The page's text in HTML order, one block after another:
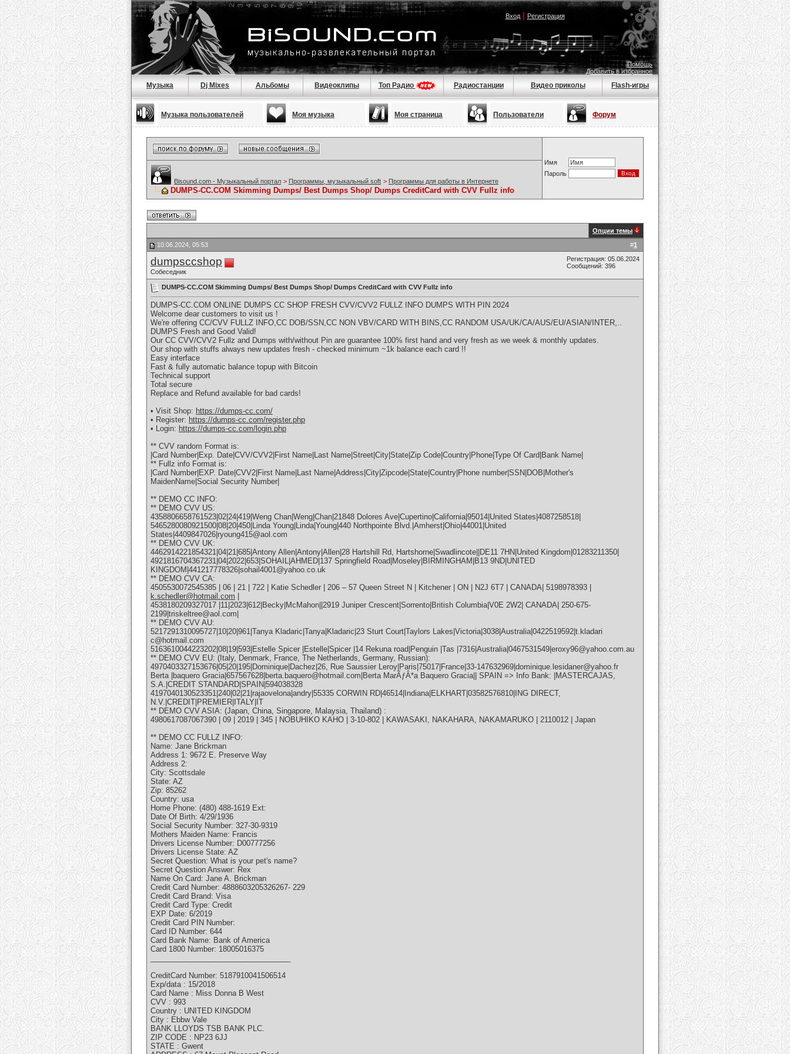
Вход| Регистрация
Помощь
Добавить в избранное
Музыка Dj Mixes Альбомы Видеоклипы Топ Радио Радиостанции Видео приколы Flash-игры
Музыка пользователей Моя музыка Моя страница Пользователи Форум
Имя
Пароль
Bisound.com - Музыкальный портал > Программы, музыкальный soft > Программы для работы в Интернете
DUMPS-CC.COM Skimming Dumps/ Best Dumps Shop/ Dumps CreditCard with CVV Fullz info
Опции темы
#1
10.06.2024, 05:53
dumpsccshop
Собеседник
Регистрация: 05.06.2024
Сообщений: 396
DUMPS-CC.COM Skimming Dumps/ Best Dumps Shop/ Dumps CreditCard with CVV Fullz info
DUMPS-CC.COM ONLINE DUMPS CC SHOP FRESH CVV/CVV2 FULLZ INFO DUMPS WITH PIN 2024
Welcome dear customers to visit us !
We're offering CC/CVV FULLZ INFO,CC DOB/SSN,CC NON VBV/CARD WITH BINS,CC RANDOM USA/UK/CA/AUS/EU/ASIAN/INTER,..
DUMPS Fresh and Good Valid!
Our CC CVV/CVV2 Fullz and Dumps with/without Pin are guarantee 100% first hand and very fresh as we week & monthly updates.
Our shop with stuffs always new updates fresh - checked minimum ~1k balance each card !!
Easy interface
Fast & fully automatic balance topup with Bitcoin
Technical support
Total secure
Replace and Refund available for bad cards!
• Visit Shop: https://dumps-cc.com/
• Register: https://dumps-cc.com/register.php
• Login: https://dumps-cc.com/login.php
** CVV random Format is:
|Card Number|Exp. Date|CVV/CVV2|First Name|Last Name|Street|City|State|Zip Code|Country|Phone|Type Of Card|Bank Name|
** Fullz info Format is:
|Card Number|EXP. Date|CVV2|First Name|Last Name|Address|City|Zipcode|State|Country|Phone number|SSN|DOB|Mother's
MaidenName|Social Security Number|
** DEMO CC INFO:
** DEMO CVV US:
4358806658761523|02|24|419|Weng Chan|Weng|Chan|21848 Dolores Ave|Cupertino|California|95014|United States|4087258518|
5465280080921500|08|20|450|Linda Young|Linda|Young|440 Northpointe Blvd.|Amherst|Ohio|44001|United
States|4409847026|ryoung415@aol.com
** DEMO CVV UK:
4462914221854321|04|21|685|Antony Allen|Antony|Allen|28 Hartshill Rd, Hartshorne|Swadlincote||DE11 7HN|United Kingdom|01283211350|
4921816704367231|04|2022|653|SOHAIL|AHMED|137 Springfield Road|Moseley|BIRMINGHAM|B13 9ND|UNITED
KINGDOM|441217778326|sohail4001@yahoo.co.uk
** DEMO CVV CA:
4505530072545385 | 06 | 21 | 722 | Katie Schedler | 206 – 57 Queen Street N | Kitchener | ON | N2J 6T7 | CANADA| 5198978393 |
k.schedler@hotmail.com
4538180209327017 |11|2023|612|Becky|McMahon||2919 Juniper Crescent|Sorrento|British Columbia|V0E 2W2| CANADA| 250-675-
2199|triskeltree@aol.com|
** DEMO CVV AU:
5217291310095727|10|20|961|Tanya Kladaric|Tanya|Kladaric|23 Sturt Court|Taylors Lakes|Victoria|3038|Australia|0422519592|t.kladari
c@hotmail.com
5163610044223202|08|19|593|Estelle Spicer |Estelle|Spicer |14 Rekuna road|Penguin |Tas |7316|Australia|0467531549|eroxy96@yahoo.com.au
** DEMO CVV EU: (Italy, Denmark, France, The Netherlands, Germany, Russian):
4970403327153676|05|20|195|Dominique|Dachez|26, Rue Saussier Leroy|Paris|75017|France|33-147632969|dominique.lesidaner@yahoo.fr
Berta |baquero Gracia|657567628|berta.baquero@hotmail.com|Berta MarÃƒÂ*a Baquero Gracia|| SPAIN => Info Bank: |MASTERCAJAS,
S.A.|CREDIT STANDARD|SPAIN|594038328
4197040130523351|240|02|21|rajaovelona|andry|55335 CORWIN RD|46514|Indiana|ELKHART|03582576810|ING DIRECT,
N.V.|CREDIT|PREMIER|ITALY|IT
** DEMO CVV ASIA: (Japan, China, Singapore, Malaysia, Thailand) :
4980617087067390 | 09 | 2019 | 345 | NOBUHIKO KAHO | 3-10-802 | KAWASAKI, NAKAHARA, NAKAMARUKO | 2110012 | Japan
** DEMO CC FULLZ INFO:
Name: Jane Brickman
Address 1: 9672 E. Preserve Way
Address 2:
City: Scottsdale
State: AZ
Zip: 85262
Country: usa
Home Phone: (480) 488-1619 Ext:
Date Of Birth: 4/29/1936
Social Security Number: 327-30-9319
Mothers Maiden Name: Francis
Drivers License Number: D00777256
Drivers License State: AZ
Secret Question: What is your pet's name?
Secret Question Answer: Rex
Name On Card: Jane A. Brickman
Credit Card Number: 4888603205326267- 229
Credit Card Brand: Visa
Credit Card Type: Credit
EXP Date: 6/2019
Credit Card PIN Number:
Card ID Number: 644
Card Bank Name: Bank of America
Card 1800 Number: 18005016375
CreditCard Number: 5187910041506514
Exp/data : 15/2018
Card Name : Miss Donna B West
CVV : 993
Country : UNITED KINGDOM
City : Ebbw Vale
BANK LLOYDS TSB BANK PLC.
ZIP CODE : NP23 6JJ
STATE : Gwent